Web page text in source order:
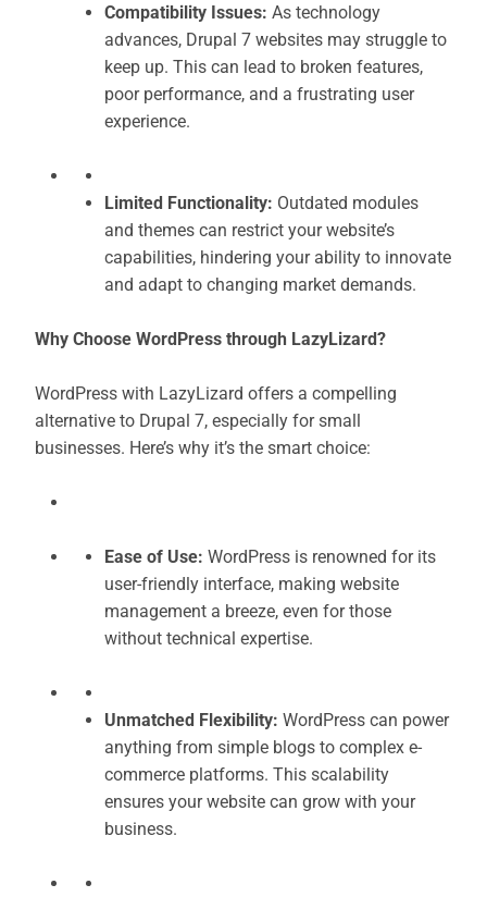
Compatibility Issues: As technology
advances, Drupal 7 websites may struggle to
keep up. This can lead to broken features,
poor performance, and a frustrating user
experience.
Limited Functionality: Outdated modules
and themes can restrict your website’s
capabilities, hindering your ability to innovate
and adapt to changing market demands.
Why Choose WordPress through LazyLizard?
WordPress with LazyLizard offers a compelling
alternative to Drupal 7, especially for small
businesses. Here’s why it’s the smart choice:
Ease of Use: WordPress is renowned for its
user-friendly interface, making website
management a breeze, even for those
without technical expertise.
Unmatched Flexibility: WordPress can power
anything from simple blogs to complex e-
commerce platforms. This scalability
ensures your website can grow with your
business.